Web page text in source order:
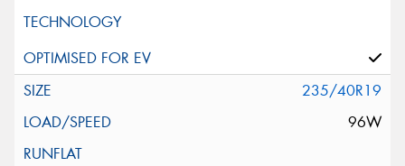
235/40R19
96W